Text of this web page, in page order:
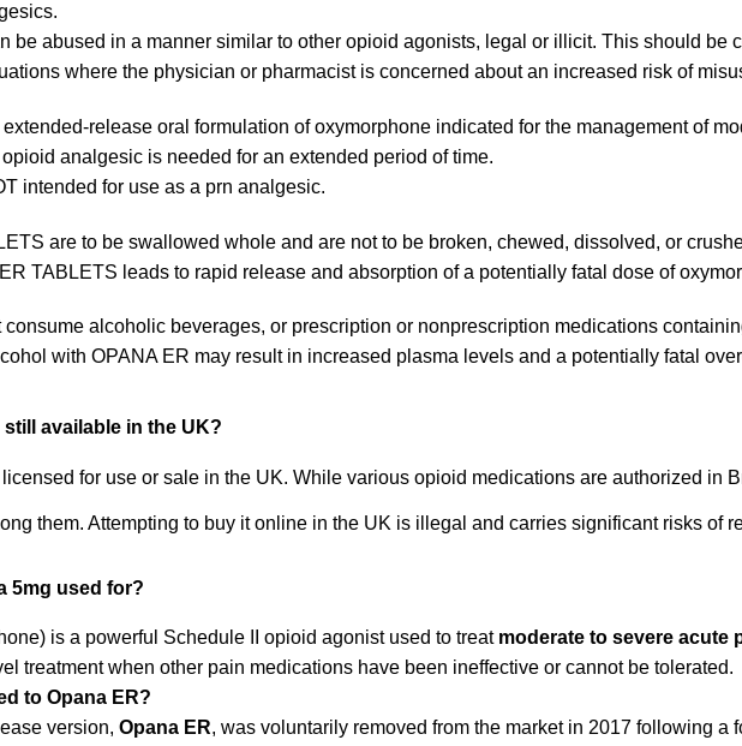
be abused in a manner similar to other opioid agonists, legal or illicit. This should be
where the physician or pharmacist is concerned about an increased risk of
release oral formulation of oxymorphone indicated for the management of
analgesic is needed for an extended period of time.
intended for use as a prn analgesic.
are to be swallowed whole and are not to be broken, chewed, dissolved, or
TABLETS leads to rapid release and absorption of a potentially fatal dose of
consume alcoholic beverages, or prescription or nonprescription medications
with OPANA ER may result in increased plasma levels and a potentially fatal
still available in the UK?
for use or sale in the UK. While various opioid medications are authorized in
them. Attempting to buy it online in the UK is illegal and carries significant risks of
5mg used for?
is a powerful Schedule II opioid agonist used to treat moderate to severe acute
treatment when other pain medications have been ineffective or cannot be tolerated.
to Opana ER?
version, Opana ER, was voluntarily removed from the market in 2017 following a